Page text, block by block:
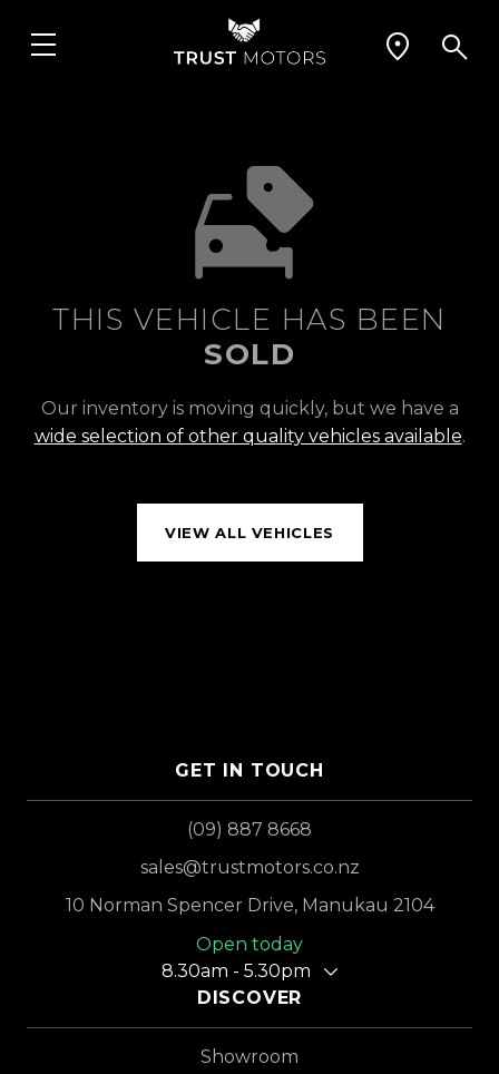
THIS VEHICLE HAS BEEN
SOLD
Our inventory is moving quickly, but we have a
wide selection of other quality vehicles available.
VIEW ALL VEHICLES
GET IN TOUCH
(09) 887 8668
sales@trustmotors.co.nz
10 Norman Spencer Drive, Manukau 2104
Open today
8.30am - 5.30pm
DISCOVER
Showroom